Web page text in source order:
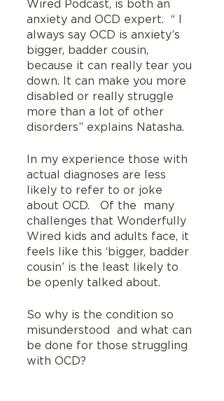
Wired Podcast, is both an
anxiety and OCD expert.  “ I
always say OCD is anxiety’s
bigger, badder cousin,
because it can really tear you
down. It can make you more
disabled or really struggle
more than a lot of other
disorders” explains Natasha.
In my experience those with
actual diagnoses are less
likely to refer to or joke
about OCD.   Of the  many
challenges that Wonderfully
Wired kids and adults face, it
feels like this ‘bigger, badder
cousin’ is the least likely to
be openly talked about.
So why is the condition so
misunderstood  and what can
be done for those struggling
with OCD?